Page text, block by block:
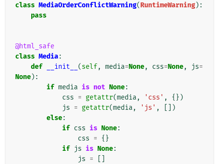
class MediaOrderConflictWarning(RuntimeWarning):
pass
@html_safe
class Media:
def
__init__ (self, media=None, css=None, js=
None):
if media is not None:
css = getattr(media, 'css' ,
{})
js = getattr(media, 'js' ,
[])
else:
if css is None:
css = {}
if js is None:
js =